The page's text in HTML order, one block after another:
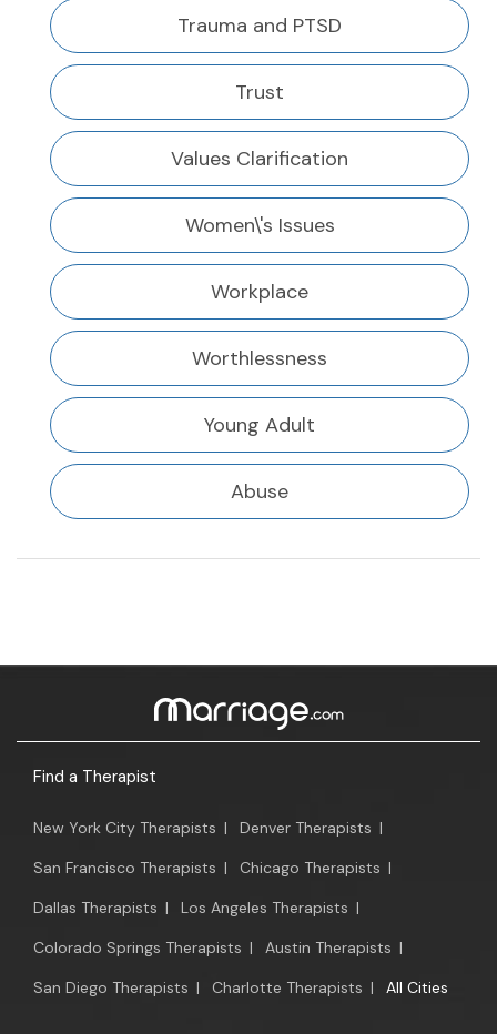
Trauma and PTSD
Trust
Values Clarification
Women\'s Issues
Workplace
Worthlessness
Young Adult
Abuse
Find a Therapist
New York City Therapists | Denver Therapists |
San Francisco Therapists | Chicago Therapists |
Dallas Therapists | Los Angeles Therapists |
Colorado Springs Therapists | Austin Therapists |
San Diego Therapists | Charlotte Therapists | All Cities